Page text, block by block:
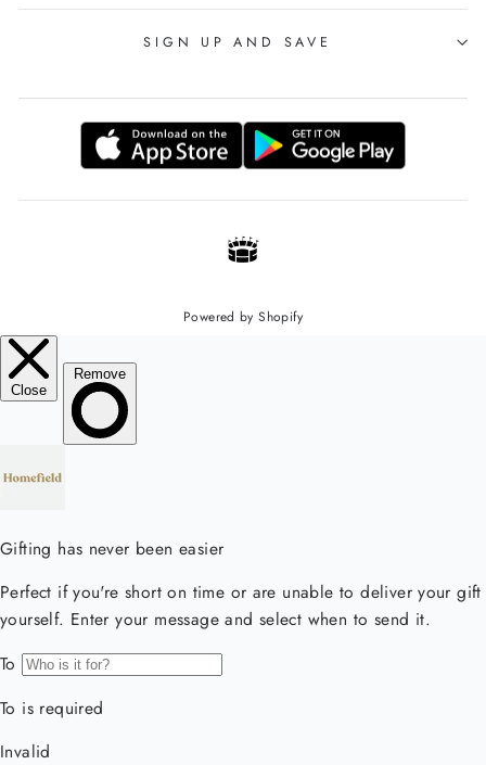
SIGN UP AND SAVE
Powered by Shopify